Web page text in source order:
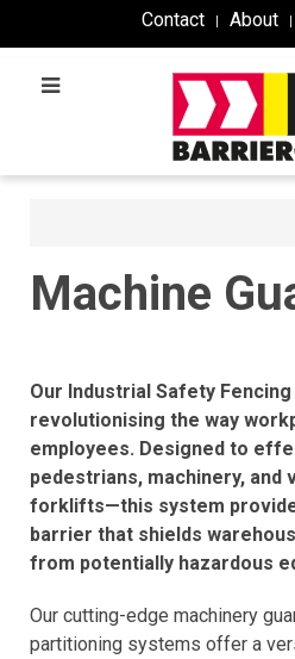
Contact About
Machine
Our Industrial Safety
revolutionising the way
employees. Designed to
pedestrians, machinery, and
forklifts—this system
barrier that shields
from potentially hazardous
Our cutting-edge machinery
partitioning systems offer a